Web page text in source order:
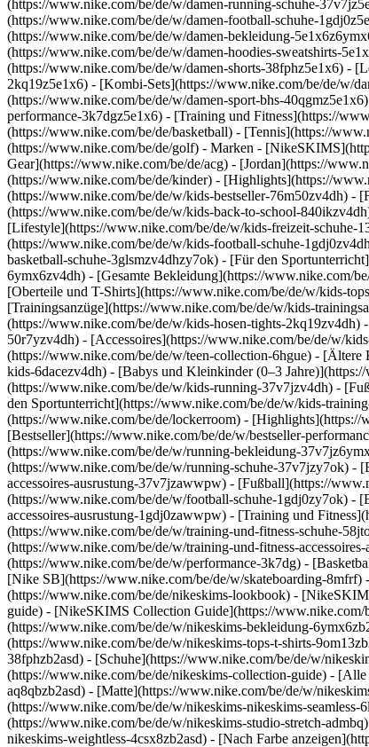
(https://www.nike.com/be/de/w/damen-running-schuhe-
(https://www.nike.com/be/de/w/damen-football-schuhe-
(https://www.nike.com/be/de/w/damen-bekleidung-
(https://www.nike.com/be/de/w/damen-hoodies-sweatshirts-
(https://www.nike.com/be/de/w/damen-shorts-38fphz5e1x6) -
2kq19z5e1x6) - [Kombi-Sets](https://www.nike.com/be/de/w/
(https://www.nike.com/be/de/w/damen-sport-bhs-
performance-3k7dgz5e1x6) - [Training und Fitness](https://
(https://www.nike.com/be/de/basketball) - [Tennis](https://
(https://www.nike.com/be/de/golf) - Marken -
Gear](https://www.nike.com/be/de/acg) - [Jordan](https://
(https://www.nike.com/be/de/kinder) - [Highlights](https://
(https://www.nike.com/be/de/w/kids-bestseller-76m50zv4dh)
(https://www.nike.com/be/de/w/kids-back-to-school-
[Lifestyle](https://www.nike.com/be/de/w/kids-freizeit-schuhe-
(https://www.nike.com/be/de/w/kids-football-schuhe-
basketball-schuhe-3glsmzv4dhzy7ok) - [Für den
6ymx6zv4dh) - [Gesamte Bekleidung](https://www.nike.com/
[Oberteile und T-Shirts](https://www.nike.com/be/de/w/kids-
[Trainingsanzüge](https://www.nike.com/be/de/w/kids-
(https://www.nike.com/be/de/w/kids-hosen-tights-
50r7yzv4dh) - [Accessoires](https://www.nike.com/be/de/w/
(https://www.nike.com/be/de/w/teen-collection-6hgue) -
kids-6dacezv4dh) - [Babys und Kleinkinder (0–3
(https://www.nike.com/be/de/w/kids-running-37v7jzv4dh) -
den Sportunterricht](https://www.nike.com/be/de/w/kids-
(https://www.nike.com/be/de/lockerroom) -
[Bestseller](https://www.nike.com/be/de/w/bestseller-
(https://www.nike.com/be/de/w/running-bekleidung-
(https://www.nike.com/be/de/w/running-schuhe-37v7jzy7ok) -
accessoires-ausrustung-37v7jzawwpw) - [Fußball](https://
(https://www.nike.com/be/de/w/football-schuhe-1gdj0zy7ok) -
accessoires-ausrustung-1gdj0zawwpw) - [Training und
(https://www.nike.com/be/de/w/training-und-fitness-schuhe-
(https://www.nike.com/be/de/w/training-und-fitness-
(https://www.nike.com/be/de/w/performance-3k7dg) -
[Nike SB](https://www.nike.com/be/de/w/skateboarding-
(https://www.nike.com/be/de/nikeskims-lookbook) -
guide) - [NikeSKIMS Collection Guide](https://www.nike.com/
(https://www.nike.com/be/de/w/nikeskims-bekleidung-
(https://www.nike.com/be/de/w/nikeskims-tops-t-shirts-
38fphzb2asd) - [Schuhe](https://www.nike.com/be/de/w/
(https://www.nike.com/be/de/nikeskims-collection-guide) -
aq8qbzb2asd) - [Matte](https://www.nike.com/be/de/w/
(https://www.nike.com/be/de/w/nikeskims-nikeskims-
(https://www.nike.com/be/de/w/nikeskims-studio-stretch-
nikeskims-weightless-4csx8zb2asd) - [Nach Farbe anzeigen](https://www.nike.com/be/de/w/nikeskims-b2asd) - [Obsidian](https://www.nike.com/be/de/w/nikeskims-schwarz-90poyzb2asd) - [Dark Sepia](https://www.nike.com/be/de/w/nikeskims-dark-sepia-81pvm) - [Phoenix](https://www.nike.com/be/de/w/nikeskims-phoenix-1jhtj) - [Cobalt](https://www.nike.com/be/de/w/nikeskims-blau-8hfx3zb2asd) - [Ivory](https://www.nike.com/be/de/w/nikeskims-weiss-4g797zb2asd) Cancel Abbrechen Beliebte Suchbegriffe [challenger](https://www.nike.com/be/de/w?q=challenger&vst=challenger)[nike challenger](https://www.nike.com/be/de/w?q=nike%20challenger&vst=nike%20challenger)[fußballschuhe](https://www.nike.com/be/de/w?q=fu%C3%9Fballschuhe&vst=fu%C3%9Fballschuhe)[shorts](https://www.nike.com/be/de/w?q=shorts&vst=shorts)[air force](https://www.nike.com/be/de/w?q=air%20force&vst=air%20force)[schuhe](https://www.nike.com/be/de/w?q=schuhe&vst=schuhe)[nike tech](https://www.nike.com/be/de/w?q=nike%20tech&vst=nike%20tech)[jordan](https://www.nike.com/be/de/w?q=jordan&vst=jordan) [](https://www.nike.com/be/de/favorites "Favoriten")[](https://www.nike.com/be/de/cart "Produkte im Warenkorb: 0") # 5 Übungen, die deine Haltung verbessern – empfohlen von Expert:innen ##### Sport und Bewegung Mit diesen von Expert:innen empfohlenen Übungen kannst du deine Haltung verbessern. Letzte Aktualisierung: 24. Juli 2023 6 Min. Lesezeit ![5 Übungen, die deine Haltung verbessern – empfohlen von Expert:innen](https://static.nike.com/a/images/f_auto/dpr_1.0,cs_srgb/h_1616,c_limit/19176968-3b62-4b3b-8da8-bb491fe04f1d/5-%C3%BCbungen-die-